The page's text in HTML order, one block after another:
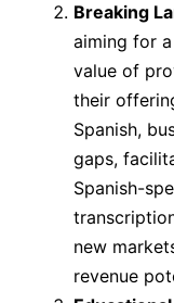
Breaking
aiming for
value of
their
Spanish,
gaps,
Spanish-
new
revenue